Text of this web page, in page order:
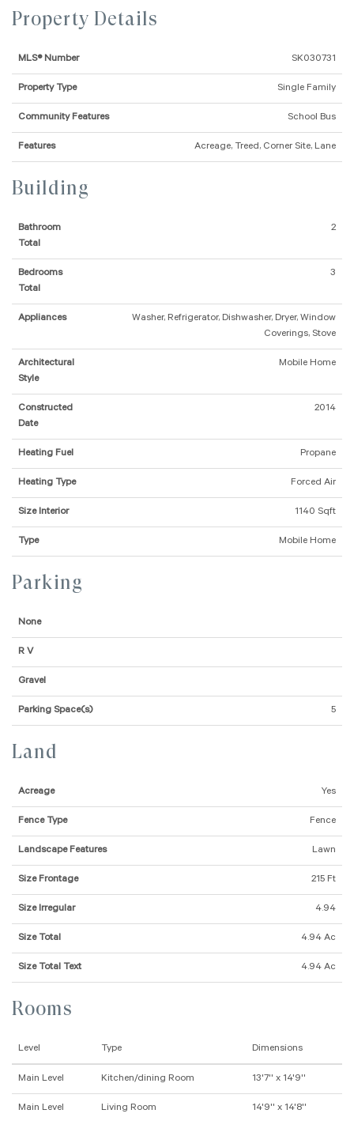
Property Details
MLS® Number SK030731
Property Type Single Family
Community Features School Bus
Features Acreage, Treed, Corner Site, Lane
Building
Bathroom
Total
2
Bedrooms
Total
3
Appliances
Washer, Refrigerator, Dishwasher, Dryer, Window
Coverings, Stove
Architectural
Style
Mobile Home
Constructed
Date
2014
Heating Fuel Propane
Heating Type Forced Air
Size Interior 1140 Sqft
Type Mobile Home
Parking
None
R V
Gravel
Parking Space(s) 5
Land
Acreage Yes
Fence Type Fence
Landscape Features Lawn
Size Frontage 215 Ft
Size Irregular 4.94
Size Total 4.94 Ac
Size Total Text 4.94 Ac
Rooms
Level Type Dimensions
Main Level Kitchen/dining Room 13'7'' x 14'9''
Main Level Living Room 14'9'' x 14'8''